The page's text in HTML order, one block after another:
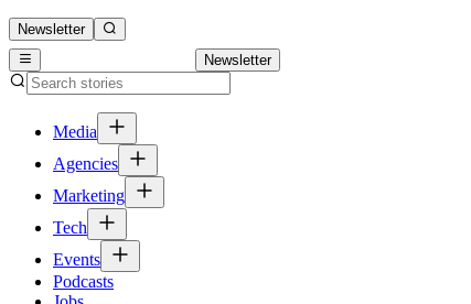
Newsletter
Newsletter
Media
Agencies
Marketing
Tech
Events
Podcasts